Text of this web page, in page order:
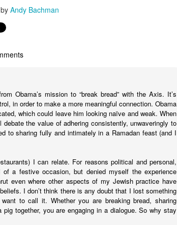
by Andy Bachman
Obama’s mission to “break bread” with the Axis. It’s
in order to make a more meaningful connection. Obama
which could leave him looking naïve and weak. When
the value of adhering consistently, unwaveringly to
to sharing fully and intimately in a Ramadan feast (and I
I can relate. For reasons political and personal,
a festive occasion, but denied myself the experience
even where other aspects of my Jewish practice have
I don’t think there is any doubt that I lost something
to call it. Whether you are breaking bread, sharing
together, you are engaging in a dialogue. So why stay
are just," or "you know you're compassionate when
our contributions are investments in a future we
a birthday. Moses was 120. Hillel. Akiva.
generations. Children. Parents. Grandparents.